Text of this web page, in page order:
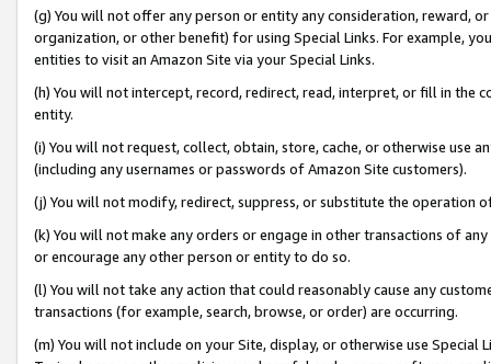
(g) You will not offer any person or entity any consideration, reward,
organization, or other benefit) for using Special Links. For example,
entities to visit an Amazon Site via your Special Links.
(h) You will not intercept, record, redirect, read, interpret, or fill in
entity.
(i) You will not request, collect, obtain, store, cache, or otherwise use
(including any usernames or passwords of Amazon Site customers).
(j) You will not modify, redirect, suppress, or substitute the operation
(k) You will not make any orders or engage in other transactions of
or encourage any other person or entity to do so.
(l) You will not take any action that could reasonably cause any
transactions (for example, search, browse, or order) are occurring.
(m) You will not include on your Site, display, or otherwise use